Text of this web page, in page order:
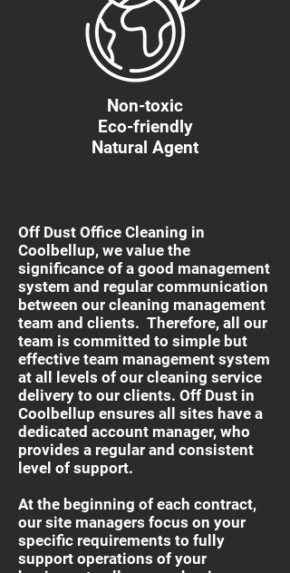
Non-toxic
Eco-friendly
Natural Agent
Off Dust Office Cleaning in
Coolbellup, we value the
significance of a good management
system and regular communication
between our cleaning management
team and clients. Therefore, all our
team is committed to simple but
effective team management system
at all levels of our cleaning service
delivery to our clients. Off Dust in
Coolbellup ensures all sites have a
dedicated account manager, who
provides a regular and consistent
level of support.
At the beginning of each contract,
our site managers focus on your
specific requirements to fully
support operations of your